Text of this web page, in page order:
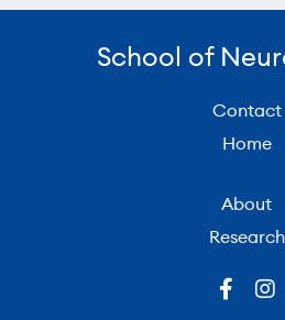
School of
Contact
Home
About
Research